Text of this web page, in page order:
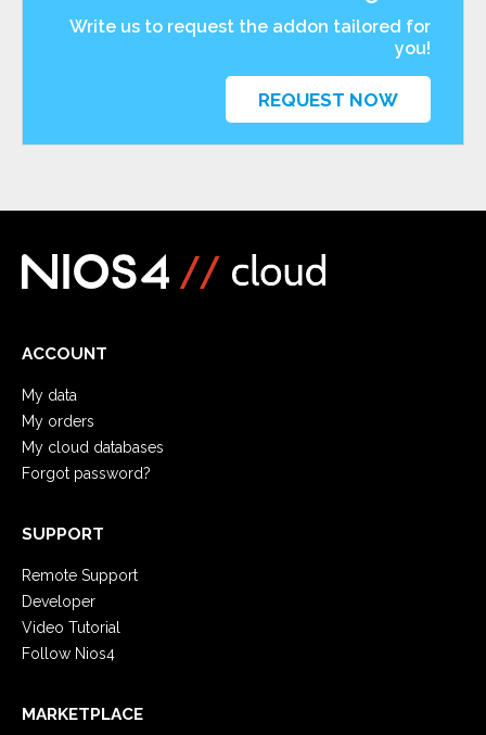
Write us to request the addon tailored for
you!
REQUEST NOW
ACCOUNT
My data
My orders
My cloud databases
Forgot password?
SUPPORT
Remote Support
Developer
Video Tutorial
Follow Nios4
MARKETPLACE